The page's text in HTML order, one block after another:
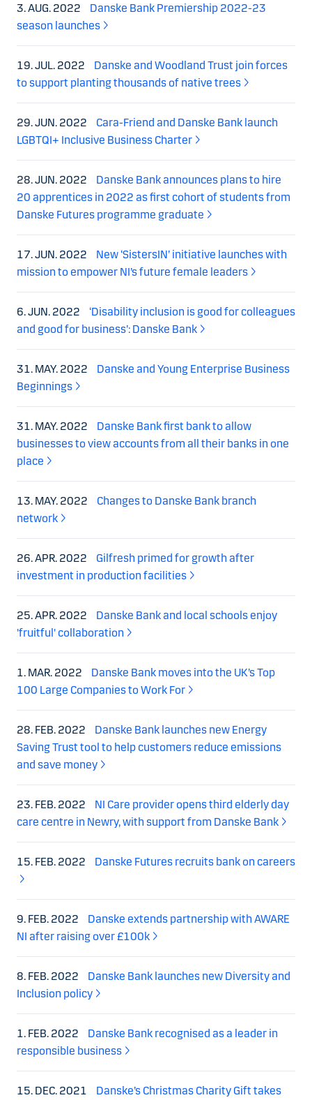
3. AUG. 2022
Danske Bank Premiership 2022-23
season launches
19. JUL. 2022
Danske and Woodland Trust join forces
to support planting thousands of native trees
29. JUN. 2022
Cara-Friend and Danske Bank launch
LGBTQI+ Inclusive Business Charter
28. JUN. 2022
Danske Bank announces plans to hire
20 apprentices in 2022 as first cohort of students from
Danske Futures programme graduate
17. JUN. 2022
New ‘SistersIN’ initiative launches with
mission to empower NI’s future female leaders
6. JUN. 2022
‘Disability inclusion is good for colleagues
and good for business’: Danske Bank
31. MAY. 2022
Danske and Young Enterprise Business
Beginnings
31. MAY. 2022
Danske Bank first bank to allow
businesses to view accounts from all their banks in one
place
13. MAY. 2022
Changes to Danske Bank branch
network
26. APR. 2022
Gilfresh primed for growth after
investment in production facilities
25. APR. 2022
Danske Bank and local schools enjoy
'fruitful' collaboration
1. MAR. 2022
Danske Bank moves into the UK’s Top
100 Large Companies to Work For
28. FEB. 2022
Danske Bank launches new Energy
Saving Trust tool to help customers reduce emissions
and save money
23. FEB. 2022
NI Care provider opens third elderly day
care centre in Newry, with support from Danske Bank
15. FEB. 2022 Danske Futures recruits bank on careers
9. FEB. 2022
Danske extends partnership with AWARE
NI after raising over £100k
8. FEB. 2022
Danske Bank launches new Diversity and
Inclusion policy
1. FEB. 2022
Danske Bank recognised as a leader in
responsible business
15. DEC. 2021
Danske’s Christmas Charity Gift takes